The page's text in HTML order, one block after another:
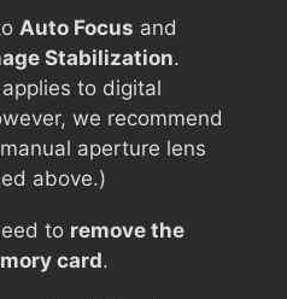
Auto Focus and
Stabilization.
to digital
we recommend
aperture lens
above.)
to remove the
card.